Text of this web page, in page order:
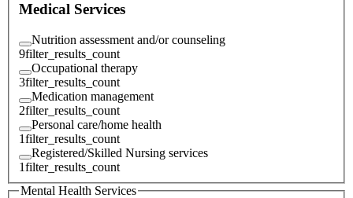
Medical Services
Nutrition assessment and/or counseling
9filter_results_count
Occupational therapy
3filter_results_count
Medication management
2filter_results_count
Personal care/home health
1filter_results_count
Registered/Skilled Nursing services
1filter_results_count
Mental Health Services